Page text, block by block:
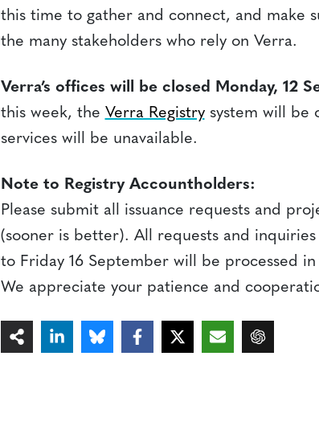
this time to gather and connect, and make
the many stakeholders who rely on Verra.
Verra’s offices will be closed Monday, 12
this week, the Verra Registrysystem will be
services will be unavailable.
Note to Registry Accountholders:
Please submit all issuance requests and
(sooner is better). All requests and
to Friday 16 September will be processed
We appreciate your patience and